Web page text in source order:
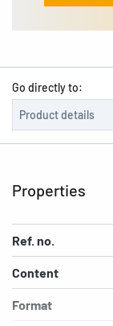
Go directly to:
Properties
Ref. no.
Content
Format